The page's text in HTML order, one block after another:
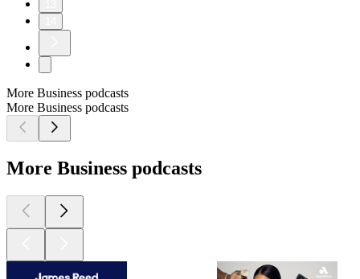
More Business podcasts
More Business podcasts
More Business podcasts